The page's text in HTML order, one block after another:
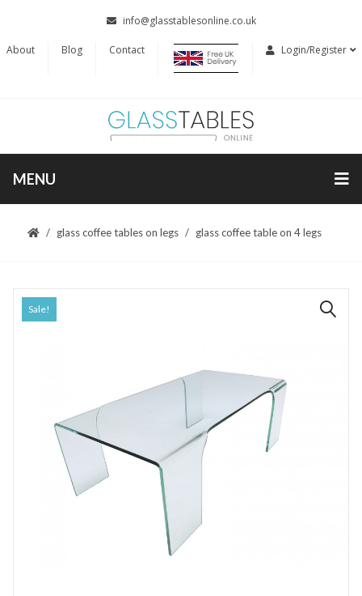
info@glasstablesonline.co.uk
About Blog Contact Login/Register
MENU
glass coffee tables on legs glass coffee table on 4 legs
Sale!